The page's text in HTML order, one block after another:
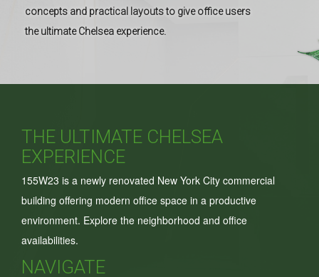
concepts and practical layouts to give office users
the ultimate Chelsea experience.
THE ULTIMATE CHELSEA
EXPERIENCE
155W23 is a newly renovated New York City commercial
building offering modern office space in a productive
environment. Explore the neighborhood and office
availabilities.
NAVIGATE